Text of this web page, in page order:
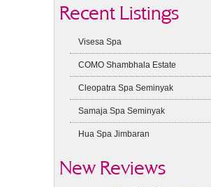
Recent Listings
Visesa Spa
COMO Shambhala Estate
Cleopatra Spa Seminyak
Samaja Spa Seminyak
Hua Spa Jimbaran
New Reviews